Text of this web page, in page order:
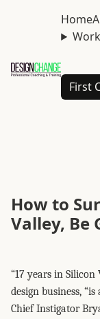
Home
First
How to
Valley, Be
“17 years in
design business,
Chief Instigator